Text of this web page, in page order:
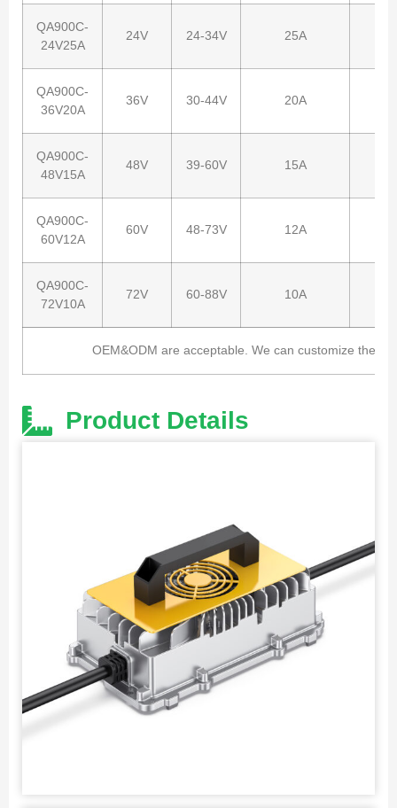
QA900C-
24V25A
24V 24-34V 25A
QA900C-
36V20A
36V 30-44V 20A
QA900C-
48V15A
48V 39-60V 15A
QA900C-
60V12A
60V 48-73V 12A
QA900C-
72V10A
72V 60-88V 10A
OEM&ODM are acceptable. We can customize the
Product Details